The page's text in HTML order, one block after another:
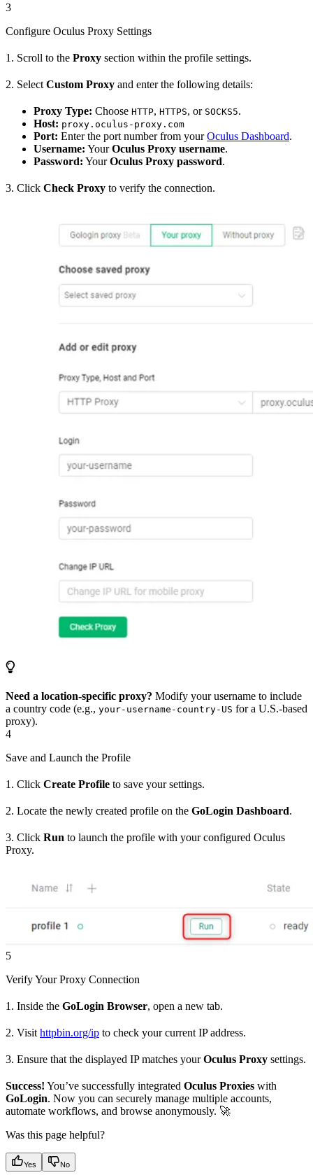
3
Configure Oculus Proxy Settings
1. Scroll to the Proxy section within the profile settings.
2. Select Custom Proxy and enter the following details:
Proxy Type: Choose HTTP, HTTPS, or SOCKS5.
Host: proxy.oculus-proxy.com
Port: Enter the port number from yourOculus Dashboard.
Username: YourOculus Proxy username.
Password: YourOculus Proxy password.
3. Click Check Proxy to verify the connection.
Need a location-specific proxy? Modify your username to include
a country code (e.g., your-username-country-US for a U.S.-based
proxy).
4
Save and Launch the Profile
1. Click Create Profile to save your settings.
2. Locate the newly created profile on the GoLogin Dashboard.
3. Click Run to launch the profile with your configured Oculus
Proxy.
5
Verify Your Proxy Connection
1. Inside the GoLogin Browser, open a new tab.
2. Visit httpbin.org/ip to check your current IP address.
3. Ensure that the displayed IP matches yourOculus Proxy settings.
Success! You’ve successfully integrated Oculus Proxies with
GoLogin. Now you can securely manage multiple accounts,
automate workflows, and browse anonymously. 🚀
Was this page helpful?
Yes No